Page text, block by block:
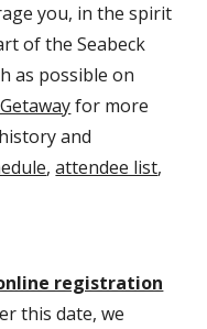
you, in the spirit
of the Seabeck
as possible on
for more
and
, attendee list,
registration
this date, we